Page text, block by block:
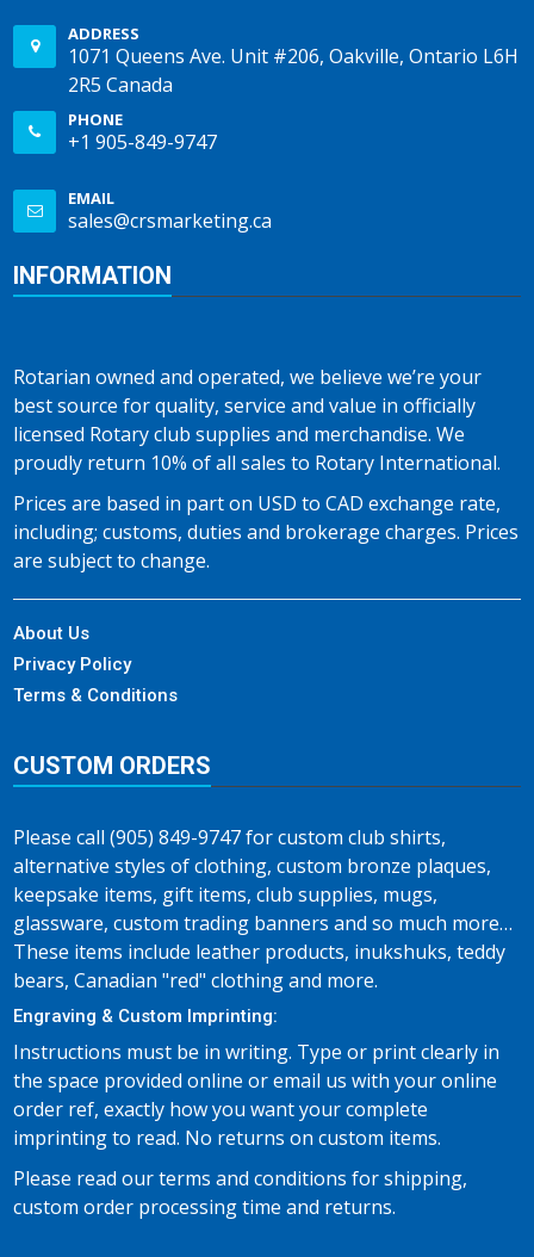
ADDRESS
1071 Queens Ave. Unit #206, Oakville, Ontario L6H
2R5 Canada
PHONE
+1 905-849-9747
EMAIL
sales@crsmarketing.ca
INFORMATION
Rotarian owned and operated, we believe we’re your
best source for quality, service and value in officially
licensed Rotary club supplies and merchandise. We
proudly return 10% of all sales to Rotary International.
Prices are based in part on USD to CAD exchange rate,
including; customs, duties and brokerage charges. Prices
are subject to change.
About Us
Privacy Policy
Terms & Conditions
CUSTOM ORDERS
Please call (905) 849-9747 for custom club shirts,
alternative styles of clothing, custom bronze plaques,
keepsake items, gift items, club supplies, mugs,
glassware, custom trading banners and so much more…
These items include leather products, inukshuks, teddy
bears, Canadian "red" clothing and more.
Engraving & Custom Imprinting:
Instructions must be in writing. Type or print clearly in
the space provided online or email us with your online
order ref, exactly how you want your complete
imprinting to read. No returns on custom items.
Please read our terms and conditions for shipping,
custom order processing time and returns.